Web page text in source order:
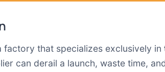
factory that specializes exclusively in
can derail a launch, waste time,